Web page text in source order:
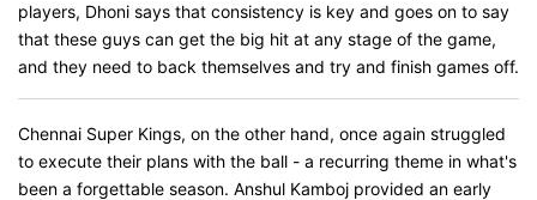
players, Dhoni says that consistency is key and goes on to say
that these guys can get the big hit at any stage of the game,
and they need to back themselves and try and finish games off.
Chennai Super Kings, on the other hand, once again struggled
to execute their plans with the ball - a recurring theme in what's
been a forgettable season. Anshul Kamboj provided an early